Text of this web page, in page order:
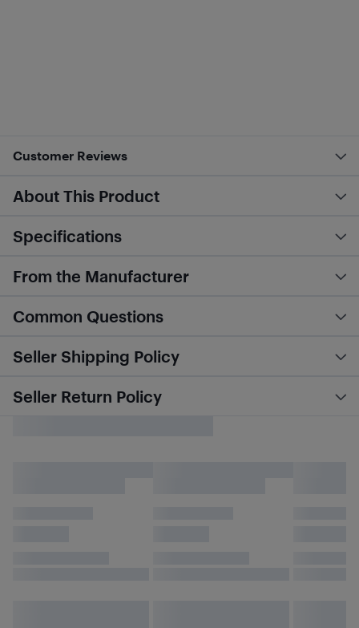
Customer Reviews
About This Product
Specifications
From the Manufacturer
Common Questions
Seller Shipping Policy
Seller Return Policy